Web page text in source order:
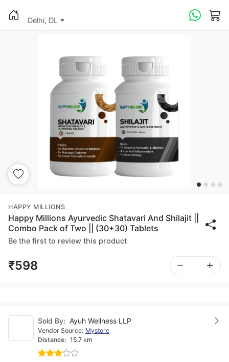
Delhi, DL
HAPPY MILLIONS
Happy Millions Ayurvedic Shatavari And Shilajit ||
Combo Pack of Two || (30+30) Tablets
Be the first to review this product
₹598
Sold By: Ayuh Wellness LLP
Vendor Source: Mystore
Distance: 15.7 km